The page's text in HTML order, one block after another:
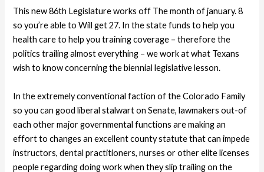
This new 86th Legislature works off The month of january. 8
so you’re able to Will get 27. In the state funds to help you
health care to help you training coverage – therefore the
politics trailing almost everything – we work at what Texans
wish to know concerning the biennial legislative lesson.
In the extremely conventional faction of the Colorado Family
so you can good liberal stalwart on Senate, lawmakers out-of
each other major governmental functions are making an
effort to changes an excellent county statute that can impede
instructors, dental practitioners, nurses or other elite licenses
people regarding doing work when they slip trailing on the